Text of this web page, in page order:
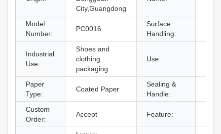
City,Guangdong
Model
Number:
PC0016
Surface
Handling:
Industrial
Use:
Shoes and
clothing
packaging
Use:
Paper
Type:
Coated Paper
Sealing &
Handle:
Custom
Order:
Accept Feature: